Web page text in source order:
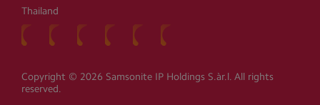
Thailand
Copyright © 2026 Samsonite IP Holdings S.àr.l. All rights
reserved.